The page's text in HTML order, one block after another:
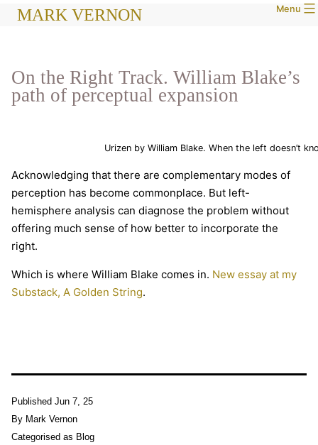
SkipMARK VERNON Menu
On the Right Track. William Blake’s
path of perceptual expansion
Urizen by William Blake. When the left doesn’t
Acknowledging that there are complementary modes of
perception has become commonplace. But left-
hemisphere analysis can diagnose the problem without
offering much sense of how better to incorporate the
right.
Which is where William Blake comes in. New essay at my
Substack, A Golden String.
Published Jun 7, 25
By Mark Vernon
Categorised as Blog